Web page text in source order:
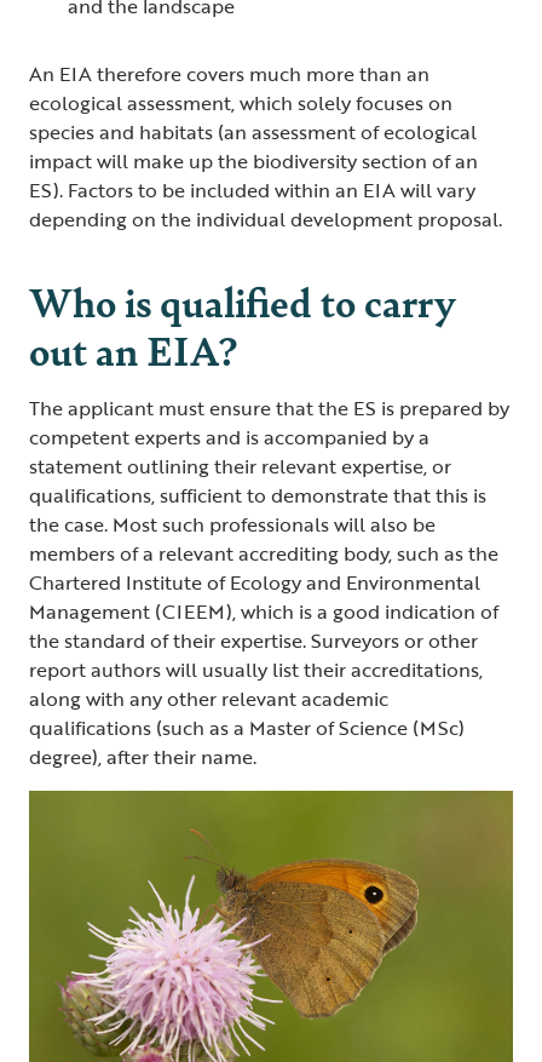
and the landscape
An EIA therefore covers much more than an
ecological assessment, which solely focuses on
species and habitats (an assessment of ecological
impact will make up the biodiversity section of an
ES). Factors to be included within an EIA will vary
depending on the individual development proposal.
Who is qualified to carry
out an EIA?
The applicant must ensure that the ES is prepared by
competent experts and is accompanied by a
statement outlining their relevant expertise, or
qualifications, sufficient to demonstrate that this is
the case. Most such professionals will also be
members of a relevant accrediting body, such as the
Chartered Institute of Ecology and Environmental
Management (CIEEM), which is a good indication of
the standard of their expertise. Surveyors or other
report authors will usually list their accreditations,
along with any other relevant academic
qualifications (such as a Master of Science (MSc)
degree), after their name.